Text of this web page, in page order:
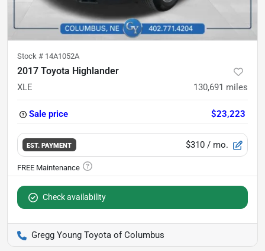
Stock # 14A1052A
2017 Toyota Highlander
XLE 130,691 miles
Sale price $23,223
EST. PAYMENT $310 / mo.
Check availability
Gregg Young Toyota of Columbus